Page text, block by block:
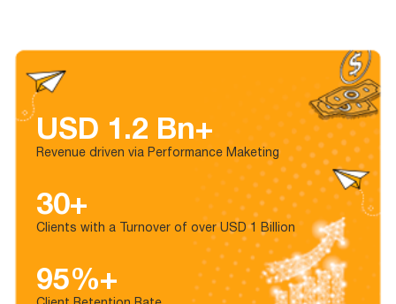
USD 1.2 Bn+
Revenue driven via Performance Maketing
30+
Clients with a Turnover of over USD 1 Billion
95%+